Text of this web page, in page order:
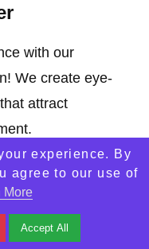
with our
We create eye-
attract
experience. By
agree to our use of
More
Accept All